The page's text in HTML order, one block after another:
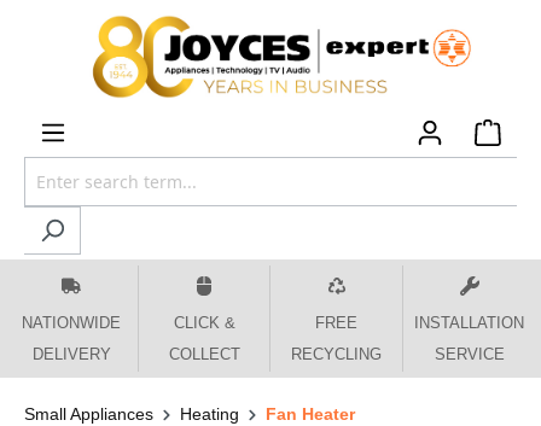
content
NATIONWIDE
DELIVERY
CLICK &
COLLECT
FREE
RECYCLING
INSTALLATION
SERVICE
Small Appliances Heating Fan Heater